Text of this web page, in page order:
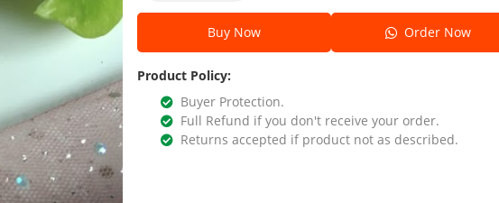
Buy Now Order Now
Product Policy:
Buyer Protection.
Full Refund if you don't receive your order.
Returns accepted if product not as described.